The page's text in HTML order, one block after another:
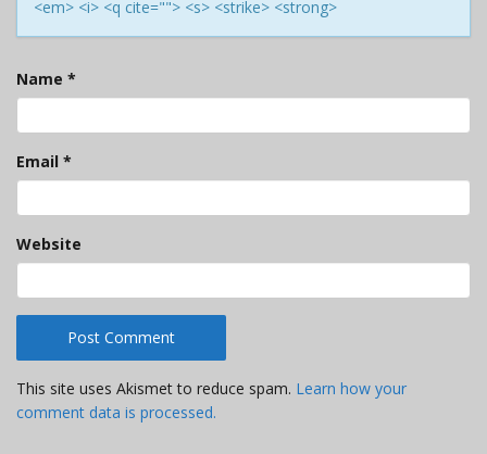
<em> <i> <q cite=""> <s> <strike> <strong>
Name *
Email *
Website
This site uses Akismet to reduce spam. Learn how your
comment data is processed.